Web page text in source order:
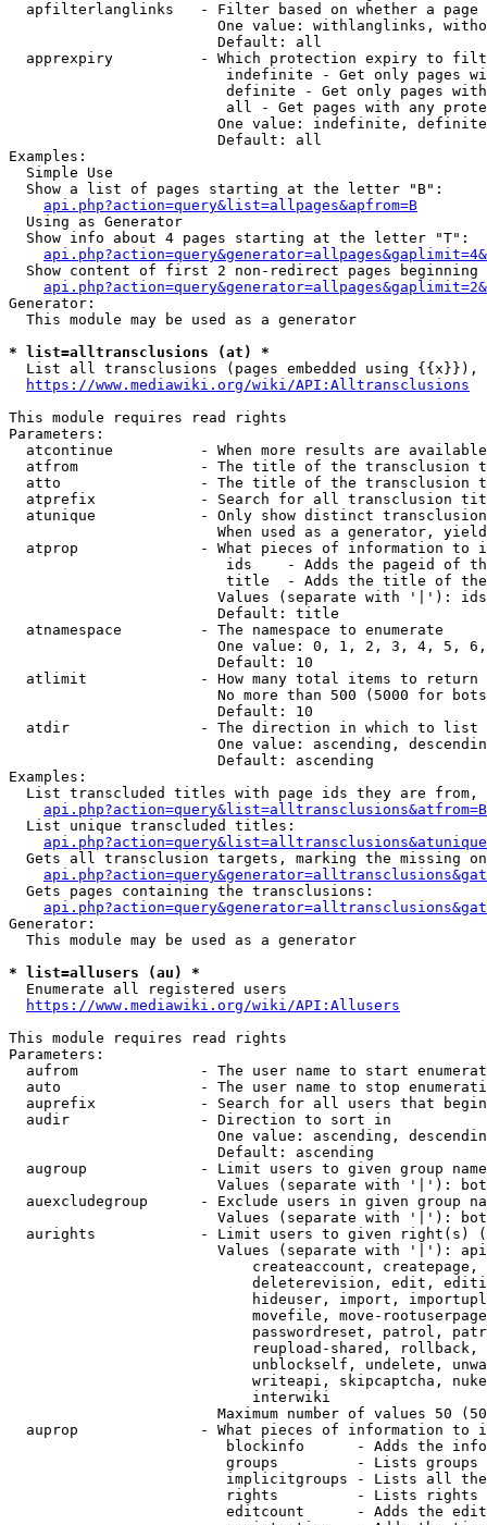
apfilterlanglinks   - Filter based on whether a page
One value: withlanglinks,
                        Default: all
apprexpiry          - Which protection expiry to
indefinite - Get only pages
definite - Get only pages
all - Get pages with any
One value: indefinite,
                        Default: all
Examples:
  Simple Use
  Show a list of pages starting at the letter "B":
api.php?action=query&list=allpages&apfrom=B
  Using as Generator
  Show info about 4 pages starting at the letter "T":
Show content of first 2 non-redirect pages beginning
Generator:
  This module may be used as a generator
* list=alltransclusions (at) *
List all transclusions (pages embedded using {{x}}),
https://www.mediawiki.org/wiki/API:Alltransclusions
This module requires read rights
Parameters:
atcontinue          - When more results are
atfrom              - The title of the transclusion
atto                - The title of the transclusion
atprefix            - Search for all transclusion
atunique            - Only show distinct
When used as a generator,
atprop              - What pieces of information to
ids    - Adds the pageid of
title  - Adds the title of
Values (separate with '|'):
                        Default: title
  atnamespace         - The namespace to enumerate
One value: 0, 1, 2, 3, 4, 5,
                        Default: 10
  atlimit             - How many total items to return
No more than 500 (5000 for
                        Default: 10
  atdir               - The direction in which to list
One value: ascending,
                        Default: ascending
Examples:
List transcluded titles with page ids they are
  List unique transcluded titles:
Gets all transclusion targets, marking the missing
  Gets pages containing the transclusions:
Generator:
  This module may be used as a generator
* list=allusers (au) *
  Enumerate all registered users
https://www.mediawiki.org/wiki/API:Allusers
This module requires read rights
Parameters:
aufrom              - The user name to start
auto                - The user name to stop
auprefix            - Search for all users that
  audir               - Direction to sort in
One value: ascending,
                        Default: ascending
augroup             - Limit users to given group
Values (separate with '|'):
auexcludegroup      - Exclude users in given group
Values (separate with '|'):
aurights            - Limit users to given right(s)
Values (separate with '|'):
createaccount,
deleterevision, edit,
hideuser, import,
movefile, move-
passwordreset, patrol,
reupload-shared,
unblockself, undelete,
writeapi, skipcaptcha,
                            interwiki
Maximum number of values 50
auprop              - What pieces of information to
blockinfo      - Adds the
groups         - Lists
implicitgroups - Lists all
rights         - Lists rights
editcount      - Adds the